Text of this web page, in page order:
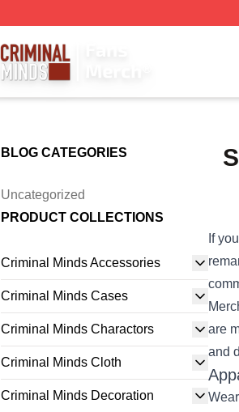
BLOG CATEGORIES
Uncategorized
PRODUCT COLLECTIONS
Criminal Minds Accessories
Criminal Minds Cases
Criminal Minds Charactors
Criminal Minds Cloth
Criminal Minds Decoration
If
are
and